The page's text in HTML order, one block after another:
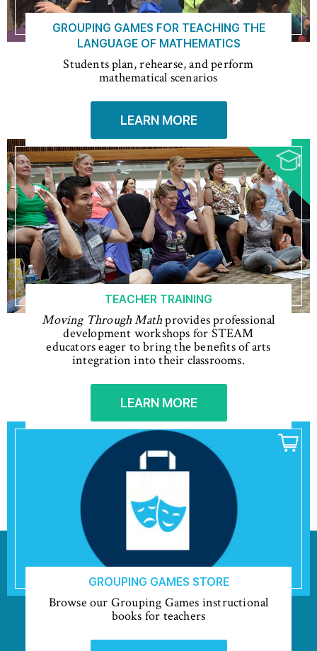
GROUPING GAMES FOR TEACHING THE
LANGUAGE OF MATHEMATICS
Students plan, rehearse, and perform
mathematical scenarios
LEARN MORE
TEACHER TRAINING
Moving Through Mathprovides professional
development workshops for STEAM
educators eager to bring the benefits of arts
integration into their classrooms.
LEARN MORE
GROUPING GAMES STORE
Browse our Grouping Games instructional
books for teachers